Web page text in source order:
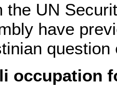
the UN
have
occupation